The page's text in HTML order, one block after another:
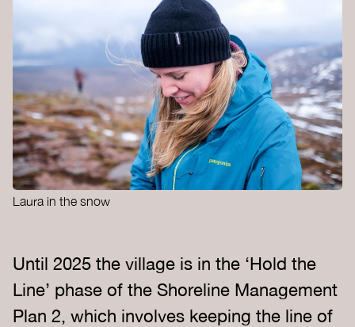
Laura in the snow
Until 2025 the village is in the ‘Hold the
Line’ phase of the Shoreline Management
Plan 2, which involves keeping the line of